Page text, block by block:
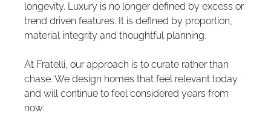
longevity. Luxury is no longer defined by excess or
trend driven features. It is defined by proportion,
material integrity and thoughtful planning.
At Fratelli, our approach is to curate rather than
chase. We design homes that feel relevant today
and will continue to feel considered years from
now.